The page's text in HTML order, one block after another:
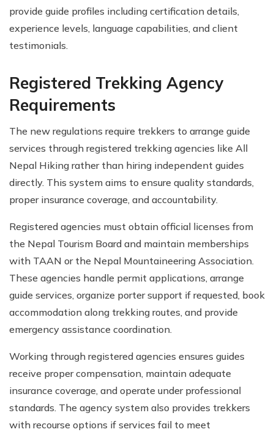
provide guide profiles including certification details,
experience levels, language capabilities, and client
testimonials.
Registered Trekking Agency
Requirements
The new regulations require trekkers to arrange guide
services through registered trekking agencies like All
Nepal Hiking rather than hiring independent guides
directly. This system aims to ensure quality standards,
proper insurance coverage, and accountability.
Registered agencies must obtain official licenses from
the Nepal Tourism Board and maintain memberships
with TAAN or the Nepal Mountaineering Association.
These agencies handle permit applications, arrange
guide services, organize porter support if requested, book
accommodation along trekking routes, and provide
emergency assistance coordination.
Working through registered agencies ensures guides
receive proper compensation, maintain adequate
insurance coverage, and operate under professional
standards. The agency system also provides trekkers
with recourse options if services fail to meet